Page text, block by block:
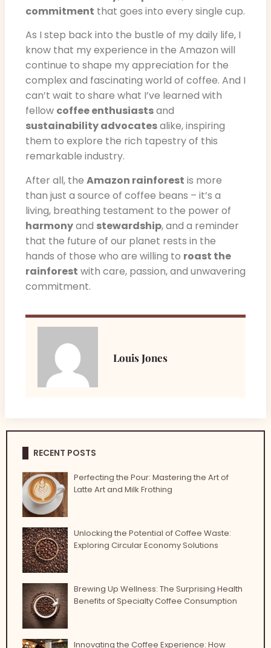
commitment that goes into every single cup.
As I step back into the bustle of my daily life, I
know that my experience in the Amazon will
continue to shape my appreciation for the
complex and fascinating world of coffee. And I
can’t wait to share what I’ve learned with
fellow coffee enthusiastsand
sustainability advocatesalike, inspiring
them to explore the rich tapestry of this
remarkable industry.
After all, the Amazon rainforest is more
than just a source of coffee beans – it’s a
living, breathing testament to the power of
harmonyand stewardship, and a reminder
that the future of our planet rests in the
hands of those who are willing to roast the
rainforest with care, passion, and unwavering
commitment.
Louis Jones
RECENT POSTS
Perfecting the Pour: Mastering the Art of
Latte Art and Milk Frothing
Unlocking the Potential of Coffee Waste:
Exploring Circular Economy Solutions
Brewing Up Wellness: The Surprising Health
Benefits of Specialty Coffee Consumption
Innovating the Coffee Experience: How